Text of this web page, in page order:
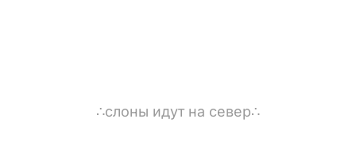
∴слоны идут на север∴